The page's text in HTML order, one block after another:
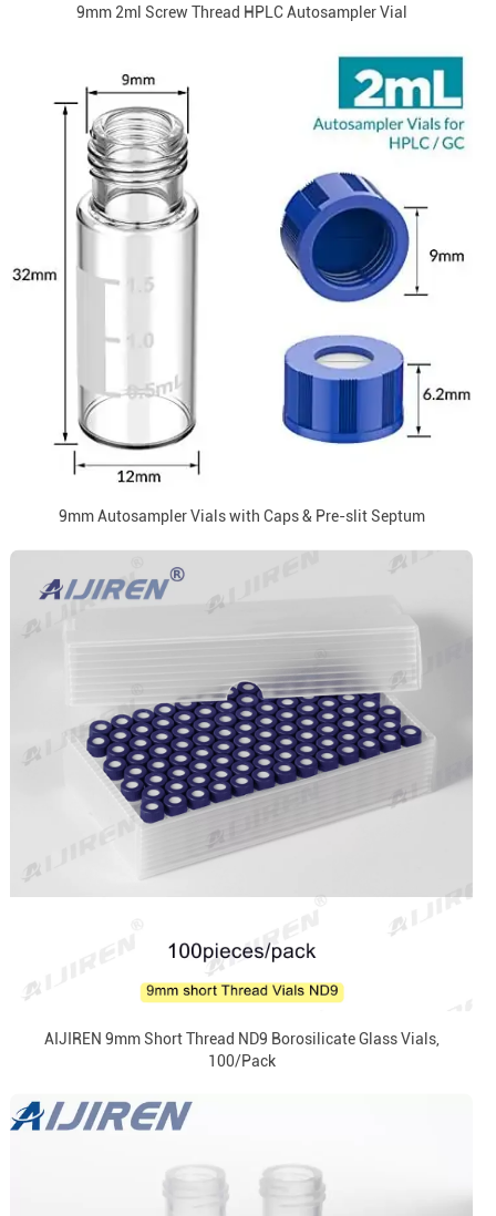
9mm 2ml Screw Thread HPLC Autosampler Vial
9mm Autosampler Vials with Caps & Pre-slit Septum
AIJIREN 9mm Short Thread ND9 Borosilicate Glass Vials,
100/Pack